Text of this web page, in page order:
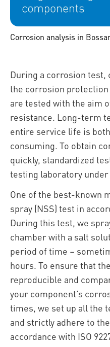
Corrosion analysis in
During a corrosion test,
the corrosion
are tested with the aim
resistance. Long-term
entire service life is
consuming. To obtain
quickly, standardized
testing laboratory
One of the best-known
spray (NSS) test in
During this test, we
chamber with a salt
period of time –
hours. To ensure that
reproducible and
your component’s
times, we set up all the
and strictly adhere to
accordance with ISO